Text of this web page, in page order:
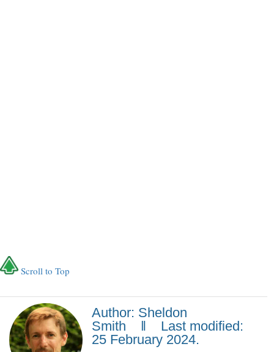
Scroll to Top
Author: Sheldon
Smith ‖ Last modified:
25 February 2024.